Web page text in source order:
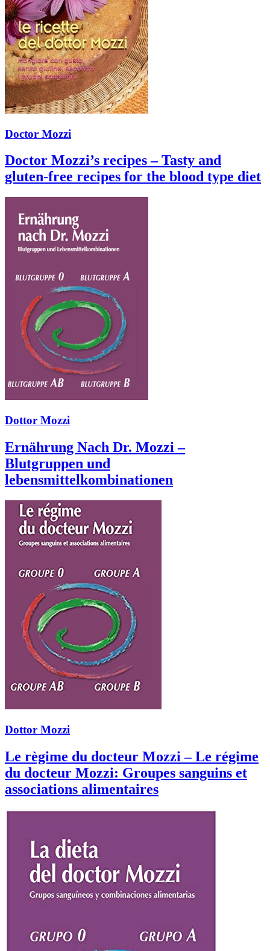
Doctor Mozzi
Doctor Mozzi’s recipes – Tasty and
gluten-free recipes for the blood type diet
Dottor Mozzi
Ernährung Nach Dr. Mozzi –
Blutgruppen und
lebensmittelkombinationen
Dottor Mozzi
Le règime du docteur Mozzi – Le régime
du docteur Mozzi: Groupes sanguins et
associations alimentaires